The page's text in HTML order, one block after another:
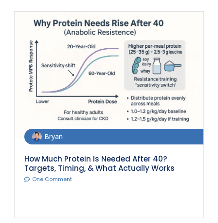
Bryan
How Much Protein Is Needed After 40?
Targets, Timing, & What Actually Works
One Comment